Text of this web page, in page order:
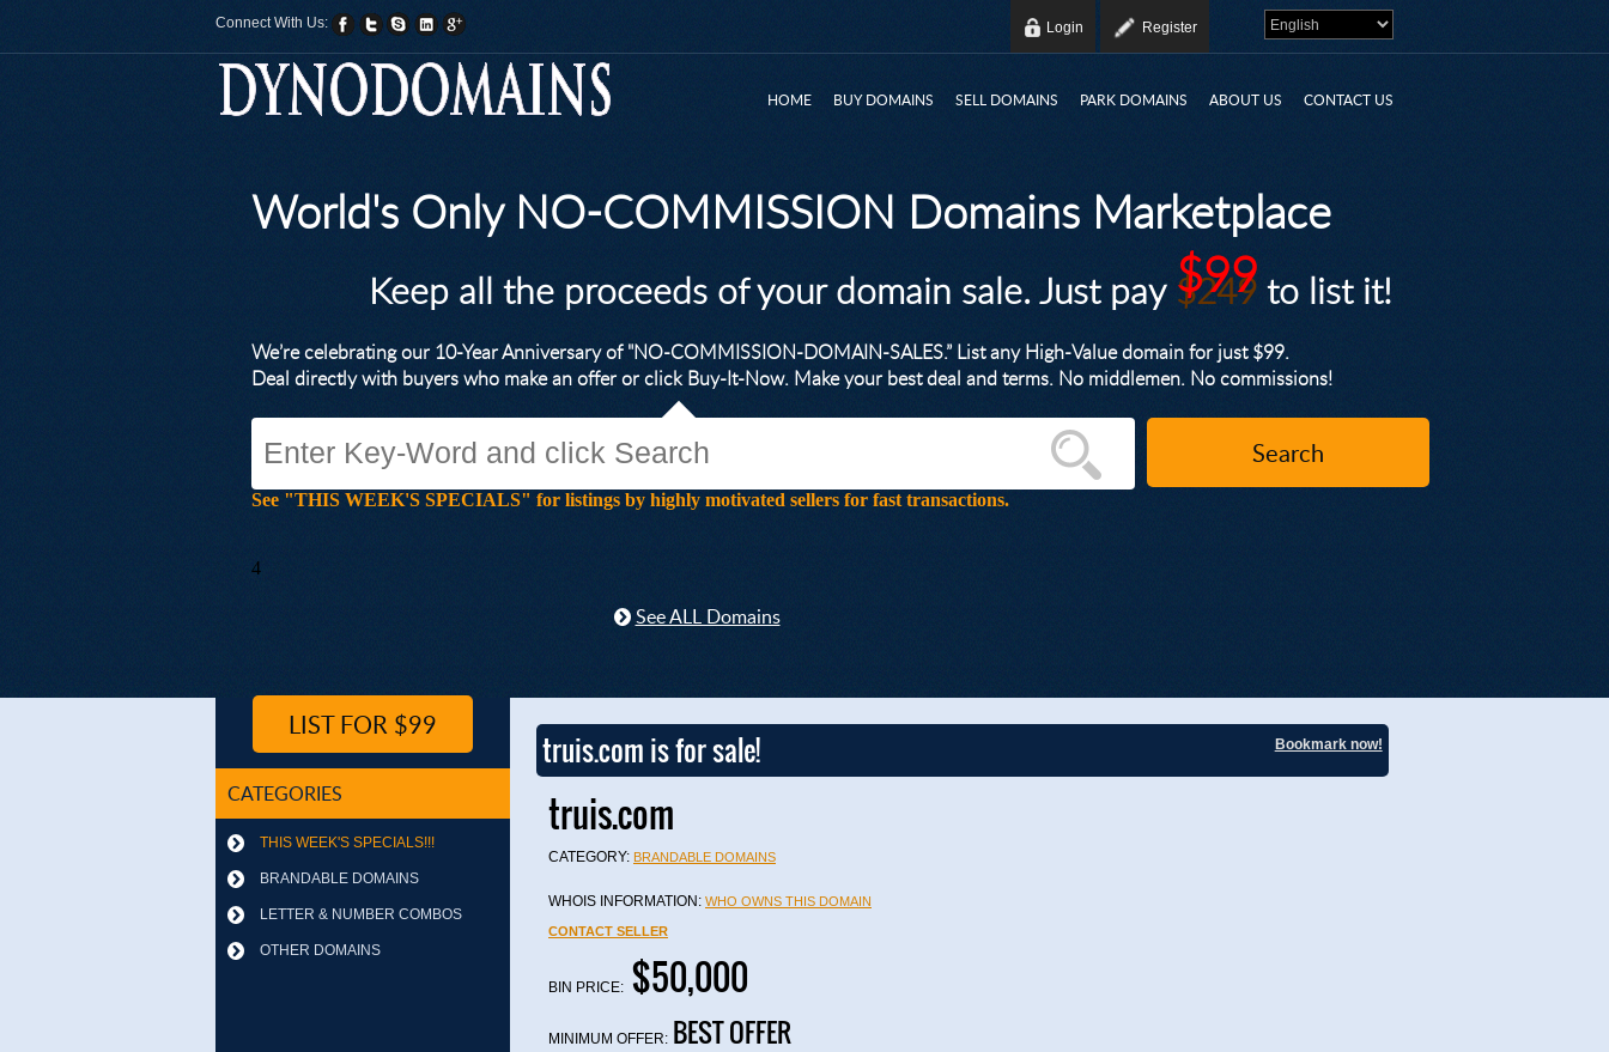
Connect With Us: Login Register
HOME BUY DOMAINS SELL DOMAINS PARK DOMAINS ABOUT US CONTACT US
World's Only NO-COMMISSION Domains Marketplace
Keep all the proceeds of your domain sale. Just pay $249
$99 to list it!
We’re celebrating our 10-Year Anniversary of "NO-COMMISSION-DOMAIN-SALES.” List any High-Value domain for just $99.
Deal directly with buyers who make an offer or click Buy-It-Now. Make your best deal and terms. No middlemen. No commissions!
See "THIS WEEK'S SPECIALS" for listings by highly motivated sellers for fast transactions.
4
See ALL Domains
truis.com is for sale! Bookmark now!
truis.com
CATEGORY: BRANDABLE DOMAINS
WHOIS INFORMATION: WHO OWNS THIS DOMAIN
CONTACT SELLER
BIN PRICE: $50,000
MINIMUM OFFER: BEST OFFER
LIST FOR $99
CATEGORIES
THIS WEEK'S SPECIALS!!!
BRANDABLE DOMAINS
LETTER & NUMBER COMBOS
OTHER DOMAINS